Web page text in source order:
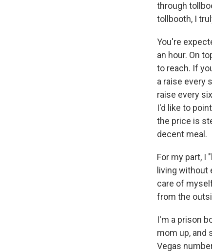
through
tollbooth, I
You're
an hour. On
to reach. If
a raise every
raise every
I'd like to
the price is
decent meal.
For my part, I
living without
care of
from the
I'm a prison
mom up, and
Vegas